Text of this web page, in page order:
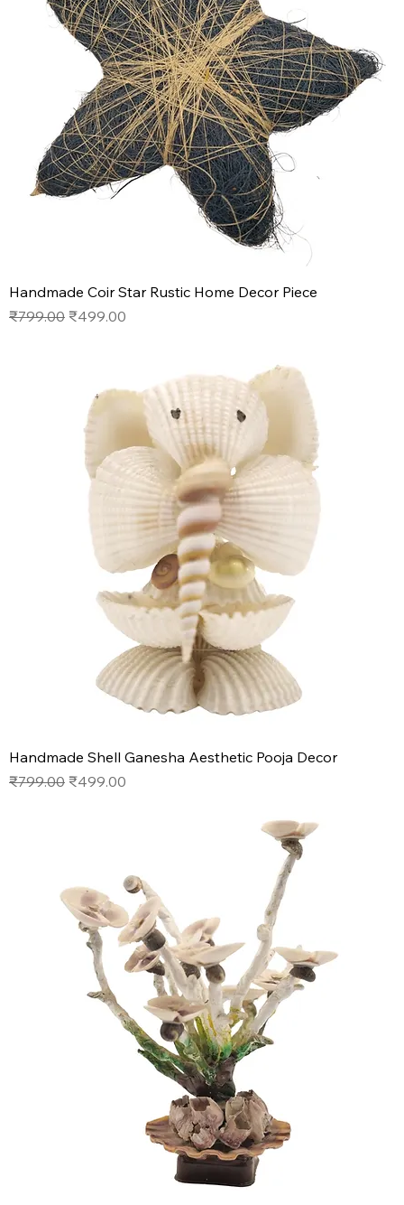
Handmade Coir Star Rustic Home Decor Piece
Regular Price
₹799.00 Sale Price
₹499.00
Handmade Shell Ganesha Aesthetic Pooja Decor
Regular Price
₹799.00 Sale Price
₹499.00